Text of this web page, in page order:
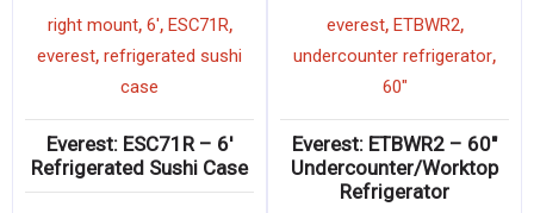
right mount, 6', ESC71R,
everest, refrigerated sushi
case
Everest: ESC71R – 6′
Refrigerated Sushi Case
everest, ETBWR2,
undercounter refrigerator,
60"
Everest: ETBWR2 – 60″
Undercounter/Worktop
Refrigerator